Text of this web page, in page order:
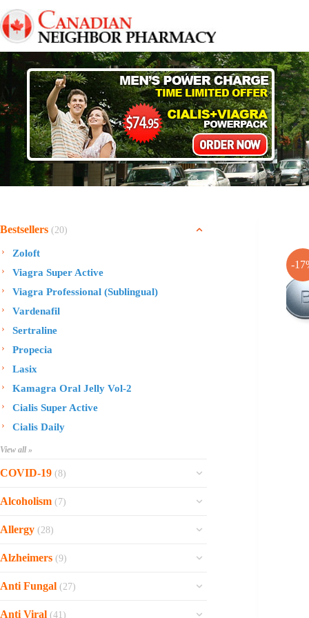
to
content
-
Bestsellers (20)
Zoloft
Viagra Super Active
Viagra Professional (Sublingual)
Vardenafil
Sertraline
Propecia
Lasix
Kamagra Oral Jelly Vol-2
Cialis Super Active
Cialis Daily
View all »
COVID-19 (8)
Ofev
Zithromax
Xarelto
Molnunat
Ivermectin
Alcoholism (7)
Sinequan
Naltrexone
Disulfiram
Allergy (28)
Rhinocort Nasal Spray
Prednisolone
Phenergan Syrup
Alzheimers (9)
Reminyl
Anti Fungal (27)
Vastarel
Anti Viral (41)